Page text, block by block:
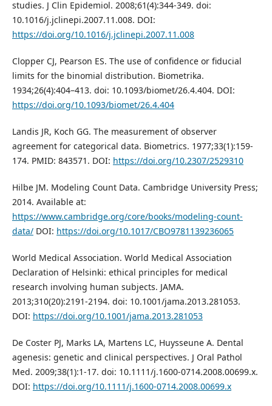
studies. J Clin Epidemiol. 2008;61(4):344-349. doi:
10.1016/j.jclinepi.2007.11.008. DOI:
https://doi.org/10.1016/j.jclinepi.2007.11.008
Clopper CJ, Pearson ES. The use of confidence or fiducial
limits for the binomial distribution. Biometrika.
1934;26(4):404–413. doi: 10.1093/biomet/26.4.404. DOI:
https://doi.org/10.1093/biomet/26.4.404
Landis JR, Koch GG. The measurement of observer
agreement for categorical data. Biometrics. 1977;33(1):159-
174. PMID: 843571. DOI: https://doi.org/10.2307/2529310
Hilbe JM. Modeling Count Data. Cambridge University Press;
2014. Available at:
https://www.cambridge.org/core/books/modeling-count-
data/DOI: https://doi.org/10.1017/CBO9781139236065
World Medical Association. World Medical Association
Declaration of Helsinki: ethical principles for medical
research involving human subjects. JAMA.
2013;310(20):2191-2194. doi: 10.1001/jama.2013.281053.
DOI: https://doi.org/10.1001/jama.2013.281053
De Coster PJ, Marks LA, Martens LC, Huysseune A. Dental
agenesis: genetic and clinical perspectives. J Oral Pathol
Med. 2009;38(1):1-17. doi: 10.1111/j.1600-0714.2008.00699.x.
DOI: https://doi.org/10.1111/j.1600-0714.2008.00699.x